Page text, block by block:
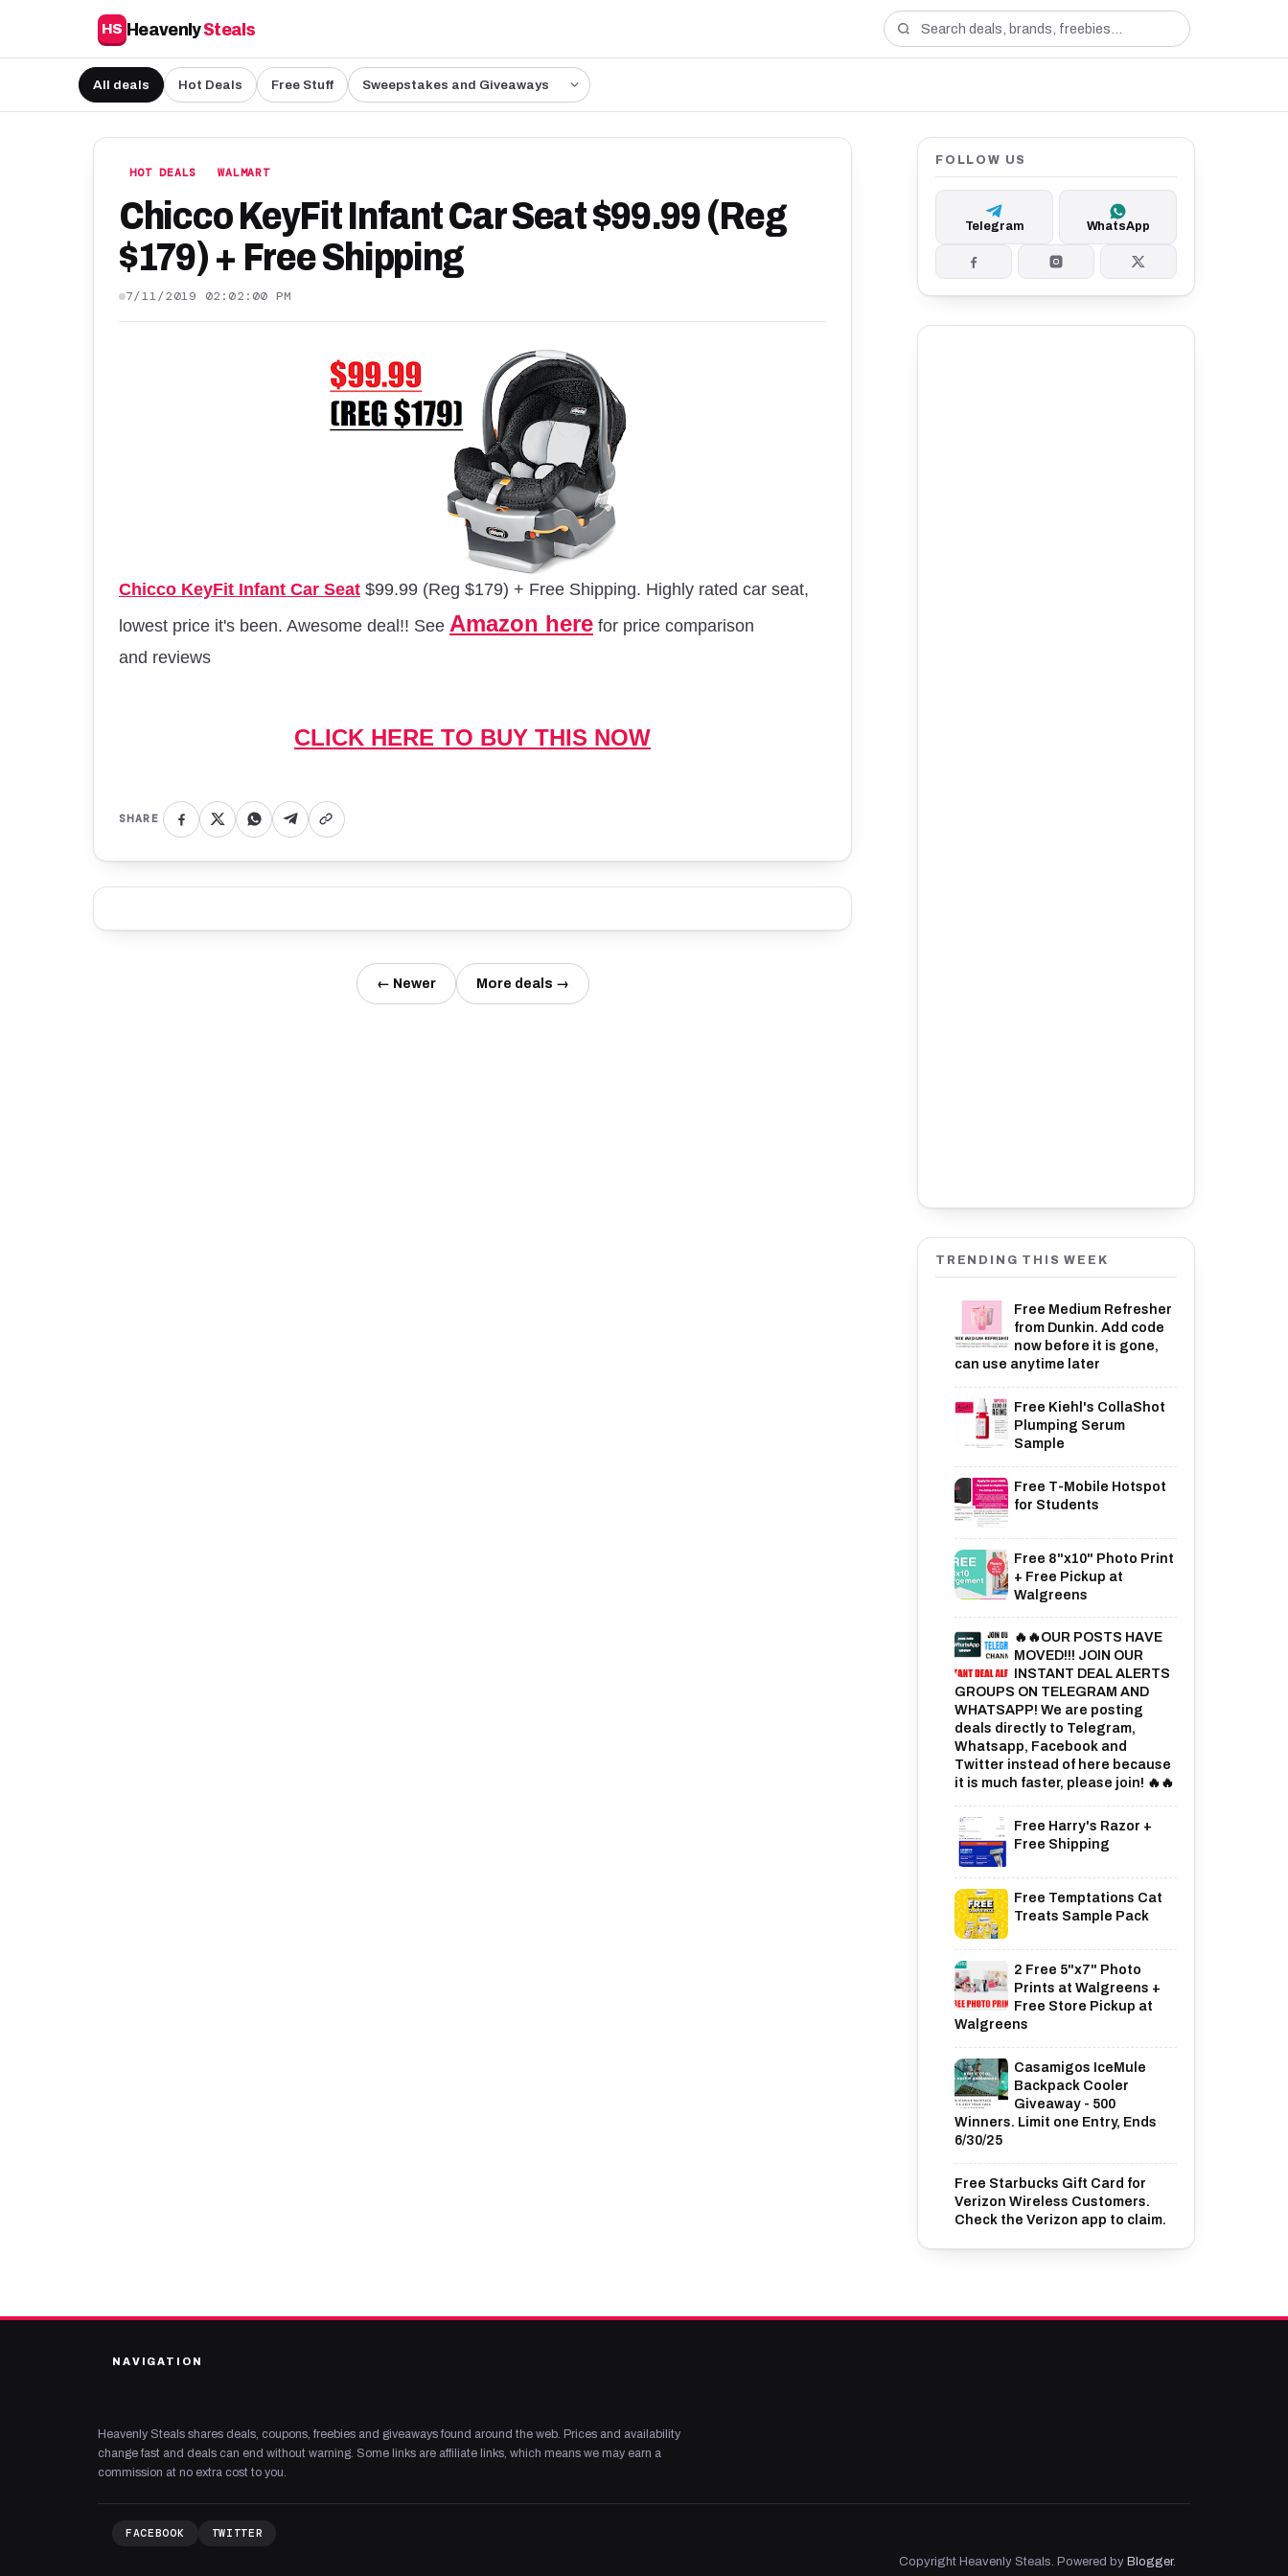
HS HeavenlySteals
All deals Hot Deals Free Stuff Sweepstakes and Giveaways
HOT DEALS WALMART
Chicco KeyFit Infant Car Seat $99.99 (Reg
$179) + Free Shipping
7/11/2019 02:02:00 PM
Chicco KeyFit Infant Car Seat $99.99 (Reg $179) + Free Shipping. Highly rated car seat,
lowest price it's been. Awesome deal!! See Amazon here for price comparison
and reviews
CLICK HERE TO BUY THIS NOW
SHARE
← Newer More deals →
FOLLOW US
Telegram WhatsApp
TRENDING THIS WEEK
Free Medium Refresher
from Dunkin. Add code
now before it is gone,
can use anytime later
Free Kiehl's CollaShot
Plumping Serum
Sample
Free T-Mobile Hotspot
for Students
Free 8"x10" Photo Print
+ Free Pickup at
Walgreens
🔥🔥OUR POSTS HAVE
MOVED!!! JOIN OUR
INSTANT DEAL ALERTS
GROUPS ON TELEGRAM AND
WHATSAPP! We are posting
deals directly to Telegram,
Whatsapp, Facebook and
Twitter instead of here because
it is much faster, please join! 🔥🔥
Free Harry's Razor +
Free Shipping
Free Temptations Cat
Treats Sample Pack
2 Free 5"x7" Photo
Prints at Walgreens +
Free Store Pickup at
Walgreens
Casamigos IceMule
Backpack Cooler
Giveaway - 500
Winners. Limit one Entry, Ends
6/30/25
Free Starbucks Gift Card for
Verizon Wireless Customers.
Check the Verizon app to claim.
NAVIGATION
Heavenly Steals shares deals, coupons, freebies and giveaways found around the web. Prices and availability
change fast and deals can end without warning. Some links are affiliate links, which means we may earn a
commission at no extra cost to you.
FACEBOOK TWITTER
Copyright Heavenly Steals. Powered by Blogger.